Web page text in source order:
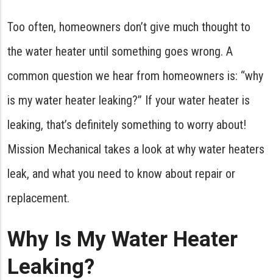
Too often, homeowners don’t give much thought to
the water heater until something goes wrong. A
common question we hear from homeowners is: “why
is my water heater leaking?” If your water heater is
leaking, that’s definitely something to worry about!
Mission Mechanical takes a look at why water heaters
leak, and what you need to know about repair or
replacement.
Why Is My Water Heater
Leaking?